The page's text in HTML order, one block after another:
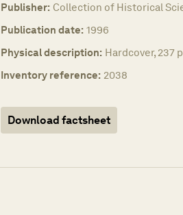
Publisher: Collection of Historical
Publication date: 1996
Physical description: Hardcover, 237
Inventory reference: 2038
Download factsheet